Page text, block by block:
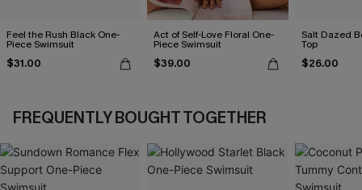
Feel the Rush Black One-
Piece Swimsuit
$31.00
Act of Self-Love Floral One-
Piece Swimsuit
$39.00
Salt Dazed
Top
$26.00
FREQUENTLY BOUGHT TOGETHER